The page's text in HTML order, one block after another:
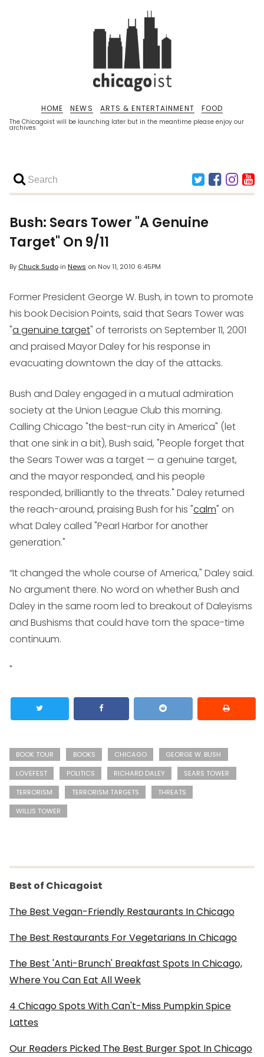
The Chicagoist will be launching later but in the meantime please enjoy our
archives.
HOME NEWS ARTS & ENTERTAINMENT FOOD
Bush: Sears Tower "A Genuine
Target" On 9/11
By Chuck Sudoin News on Nov 11, 2010 6:45PM
Former President George W. Bush, in town to promote
his bookDecision Points, said that Sears Tower was
"a genuine target" of terrorists on September 11, 2001
and praised Mayor Daley for his response in
evacuating downtown the day of the attacks.
Bush and Daley engaged in a mutual admiration
society at the Union League Club this morning.
Calling Chicago "the best-run city in America" (let
that one sink in a bit), Bush said, "People forget that
the Sears Tower was a target — a genuine target,
and the mayor responded, and his people
responded, brilliantly to the threats." Daley returned
the reach-around, praising Bush for his "calm" on
what Daley called "Pearl Harbor for another
generation."
“It changed the whole course of America," Daley said.
No argument there. No word on whether Bush and
Daley in the same room led to breakout of Daleyisms
and Bushisms that could have torn the space-time
continuum.
"
BOOK TOUR BOOKS CHICAGO
GEORGE W. BUSH
LOVEFEST
POLITICS RICHARD DALEY
SEARS TOWER
TERRORISM
TERRORISM TARGETS
THREATS
WILLIS TOWER
Best of Chicagoist
The Best Vegan-Friendly Restaurants In Chicago
The Best Restaurants For Vegetarians In Chicago
The Best 'Anti-Brunch' Breakfast Spots In Chicago,
Where You Can Eat All Week
4 Chicago Spots With Can't-Miss Pumpkin Spice
Lattes
Our Readers Picked The Best Burger Spot In Chicago